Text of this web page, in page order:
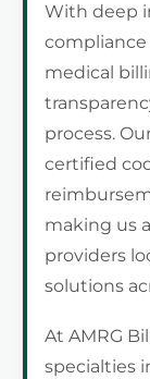
With deep
compliance
medical
process.
certified
making us
providers
solutions
At AMRG
specialties